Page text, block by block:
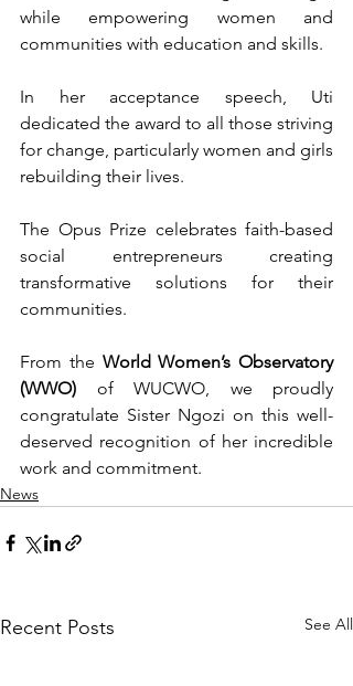
while empowering women and
communities with education and skills.
In her acceptance speech, Uti
dedicated the award to all those striving
for change, particularly women and girls
rebuilding their lives.
The Opus Prize celebrates faith-based
social entrepreneurs creating
transformative solutions for their
communities.
From the World Women’s Observatory
(WWO) of WUCWO, we proudly
congratulate Sister Ngozi on this well-
deserved recognition of her incredible
work and commitment.
News
Recent Posts See All